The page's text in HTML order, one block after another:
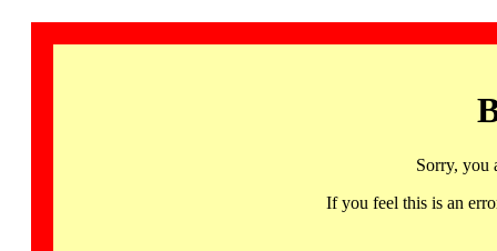
Sorry, you
If you feel this is an